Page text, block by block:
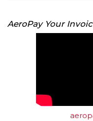
AeroPay Your